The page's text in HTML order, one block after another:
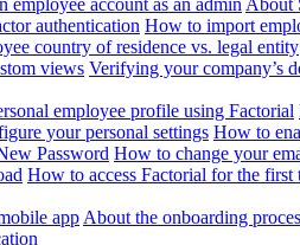
authentication How to import
country of residence vs. legal entity
views Verifying your company’s
employee profile using Factorial
your personal settings How to
Password How to change your
How to access Factorial for the first
app About the onboarding